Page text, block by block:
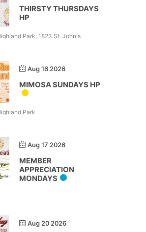
THIRSTY THURSDAYS
HP
Park, 1823 St. John's
Aug 16 2026
MIMOSA SUNDAYS HP
Park
Aug 17 2026
MEMBER
APPRECIATION
MONDAYS
Aug 20 2026